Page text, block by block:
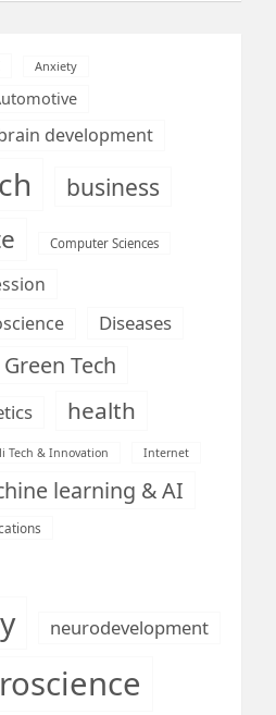
Anxiety
development
business
Computer Sciences
Diseases
Green Tech
health
Tech & Innovation Internet
learning & AI
neurodevelopment